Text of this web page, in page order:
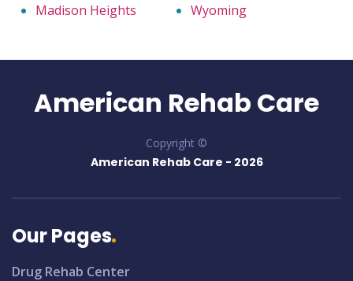
Madison Heights
Wyoming
American Rehab Care
Copyright ©
American Rehab Care - 2026
Our Pages
Drug Rehab Center